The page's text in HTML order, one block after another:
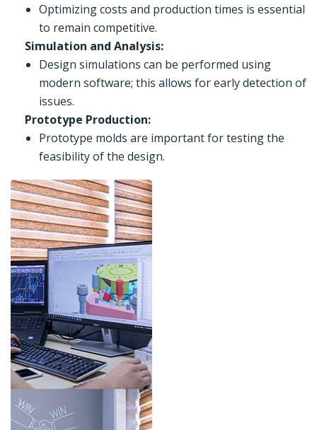
Optimizing costs and production times is essential
to remain competitive.
Simulation and Analysis:
Design simulations can be performed using
modern software; this allows for early detection of
issues.
Prototype Production:
Prototype molds are important for testing the
feasibility of the design.